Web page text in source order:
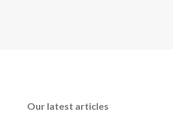
Our latest articles